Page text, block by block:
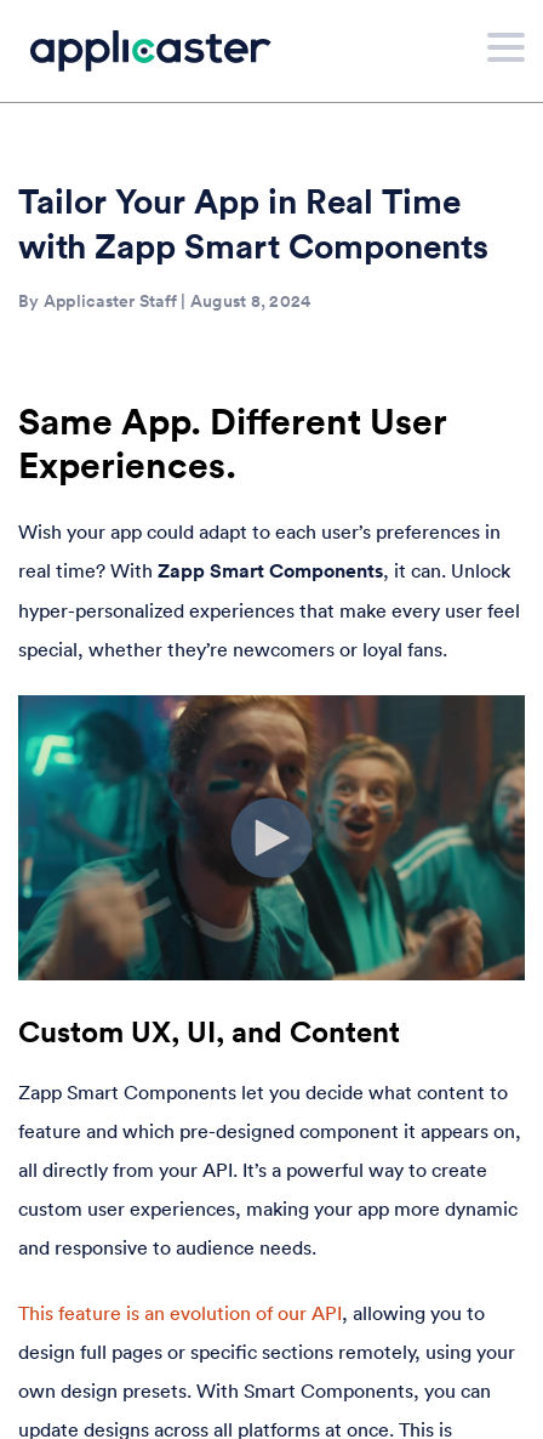
Tailor Your App in Real Time
with Zapp Smart Components
By Applicaster Staff | August 8, 2024
Same App. Different User
Experiences.
Wish your app could adapt to each user’s preferences in
real time? With Zapp Smart Components, it can. Unlock
hyper-personalized experiences that make every user feel
special, whether they’re newcomers or loyal fans.
Custom UX, UI, and Content
Zapp Smart Components let you decide what content to
feature and which pre-designed component it appears on,
all directly from your API. It’s a powerful way to create
custom user experiences, making your app more dynamic
and responsive to audience needs.
This feature is an evolution of our API, allowing you to
design full pages or specific sections remotely, using your
own design presets. With Smart Components, you can
update designs across all platforms at once. This is